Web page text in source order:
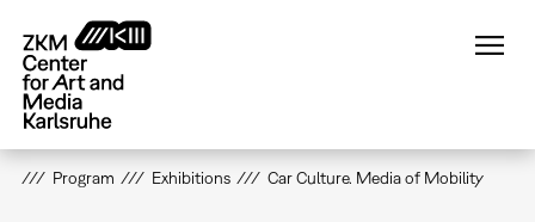
main
content
Program Exhibitions Car Culture. Media of Mobility